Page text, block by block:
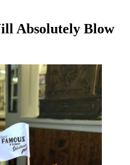
Absolutely Blow